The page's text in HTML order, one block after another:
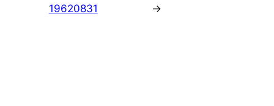
19620831
→